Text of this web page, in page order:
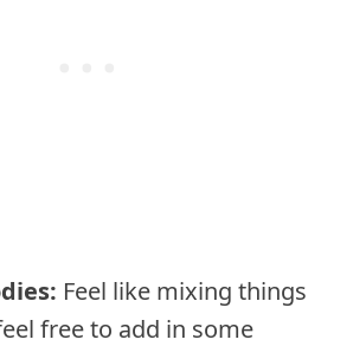
Feel like mixing things
free to add in some